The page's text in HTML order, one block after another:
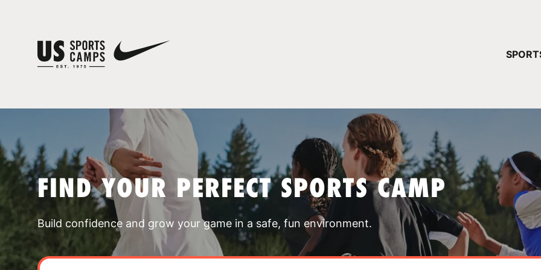
FIND YOUR PERFECT SPORTS CAMP
Build confidence and grow your game in a safe, fun environment.
YOUR